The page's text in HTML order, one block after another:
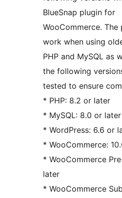
BlueSnap plugin for
WooCommerce. The
work when using
PHP and MySQL as
the following
tested to ensure
* PHP: 8.2 or later
* MySQL: 8.0 or later
* WordPress: 6.6 or
* WooCommerce:
* WooCommerce
later
* WooCommerce